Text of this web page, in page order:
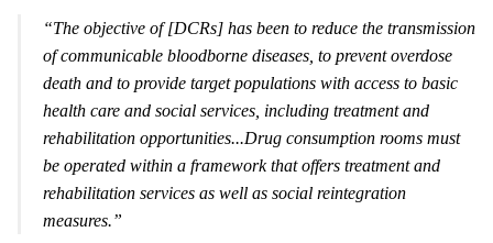
“The objective of [DCRs] has been to reduce the transmission
of communicable bloodborne diseases, to prevent overdose
death and to provide target populations with access to basic
health care and social services, including treatment and
rehabilitation opportunities...Drug consumption rooms must
be operated within a framework that offers treatment and
rehabilitation services as well as social reintegration
measures.”